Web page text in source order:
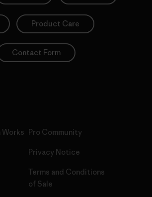
Product Care
Contact Form
Works Pro Community
Privacy Notice
Terms and Conditions
of Sale